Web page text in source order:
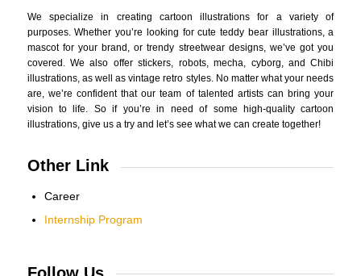
We specialize in creating cartoon illustrations for a variety of
purposes. Whether you’re looking for cute teddy bear illustrations, a
mascot for your brand, or trendy streetwear designs, we’ve got you
covered. We also offer stickers, robots, mecha, cyborg, and Chibi
illustrations, as well as vintage retro styles. No matter what your needs
are, we’re confident that our team of talented artists can bring your
vision to life. So if you’re in need of some high-quality cartoon
illustrations, give us a try and let’s see what we can create together!
Other Link
Career
Internship Program